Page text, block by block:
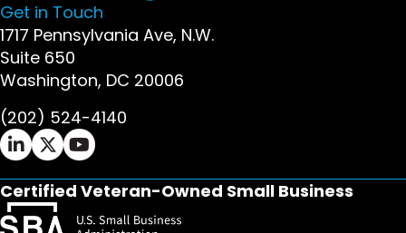
Get in Touch
1717 Pennsylvania Ave, N.W.
Suite 650
Washington, DC 20006
(202) 524-4140
Ifrah Law LinkedIn page - opens in new window
Ifrah Law X (Twitter) page - opens in new
Ifrah Law YouTube page - opens in new
Certified Veteran-Owned Small Business